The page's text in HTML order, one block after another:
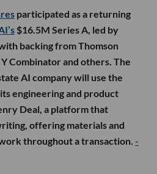
participated as a returning
$16.5M Series A, led by
backing from Thomson
Combinator and others. The
AI company will use the
engineering and product
Deal, a platform that
offering materials and
throughout a transaction. -